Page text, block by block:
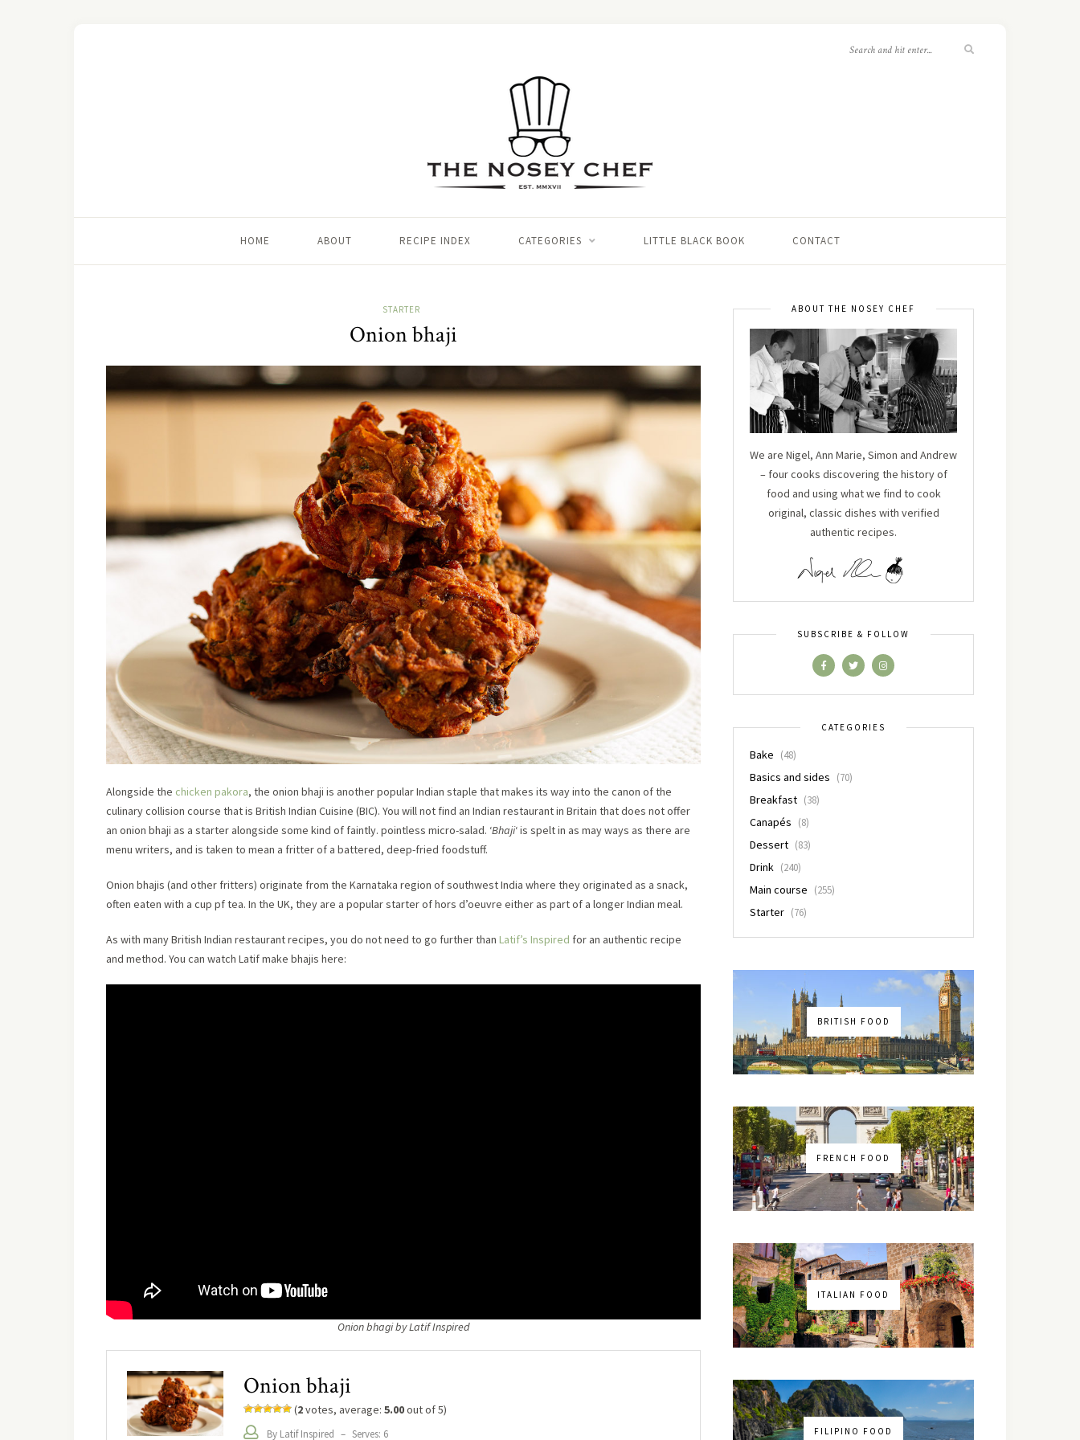
HOME ABOUT RECIPE INDEX CATEGORIES LITTLE BLACK BOOK CONTACT
STARTER
Onion bhaji
Alongside the chicken pakora, the onion bhaji is another popular Indian staple that makes its way into the canon of the
culinary collision course that is British Indian Cuisine (BIC). You will not find an Indian restaurant in Britain that does not offer
an onion bhaji as a starter alongside some kind of faintly. pointless micro-salad. ‘Bhaji‘ is spelt in as may ways as there are
menu writers, and is taken to mean a fritter of a battered, deep-fried foodstuff.
Onion bhajis (and other fritters) originate from the Karnataka region of southwest India where they originated as a snack,
often eaten with a cup pf tea. In the UK, they are a popular starter of hors d’oeuvre either as part of a longer Indian meal.
As with many British Indian restaurant recipes, you do not need to go further than Latif’s Inspired for an authentic recipe
and method. You can watch Latif make bhajis here:
Onion bhagi by Latif Inspired
Onion bhaji
(2votes, average: 5.00out of 5)
By Latif Inspired – Serves: 6
ABOUT THE NOSEY CHEF
We are Nigel, Ann Marie, Simon and Andrew
– four cooks discovering the history of
food and using what we find to cook
original, classic dishes with verified
authentic recipes.
SUBSCRIBE & FOLLOW
CATEGORIES
Bake (48)
Basics and sides (70)
Breakfast (38)
Canapés (8)
Dessert (83)
Drink (240)
Main course (255)
Starter (76)
BRITISH FOOD
FRENCH FOOD
ITALIAN FOOD
FILIPINO FOOD